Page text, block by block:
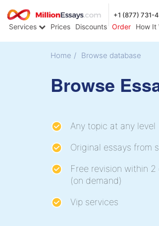
+1 (877) 731-
Services Prices Discounts Order How It
Home / Browse database
Browse
Any topic at any level
Original essays from
Free revision within
(on demand)
Vip services